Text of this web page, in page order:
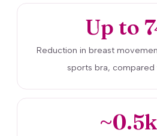
Up to
Reduction in breast
sports bra, compared